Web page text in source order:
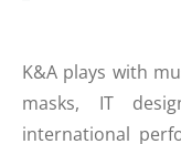
K&A plays with
masks, IT
international